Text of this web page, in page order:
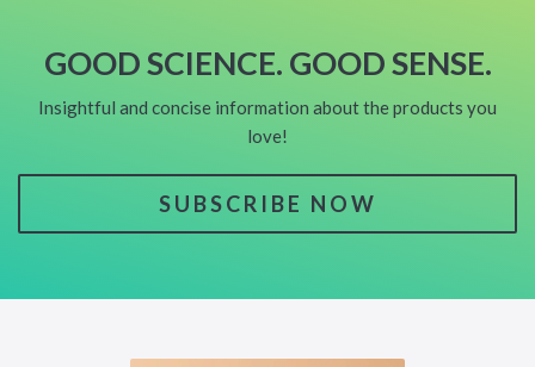
GOOD SCIENCE. GOOD SENSE.
Insightful and concise information about the products you
love!
SUBSCRIBE NOW